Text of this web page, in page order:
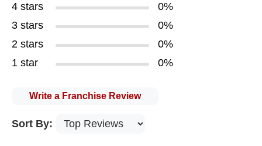
4 stars
0%
3 stars
0%
2 stars
0%
1 star
0%
Write a Franchise Review
Sort By: